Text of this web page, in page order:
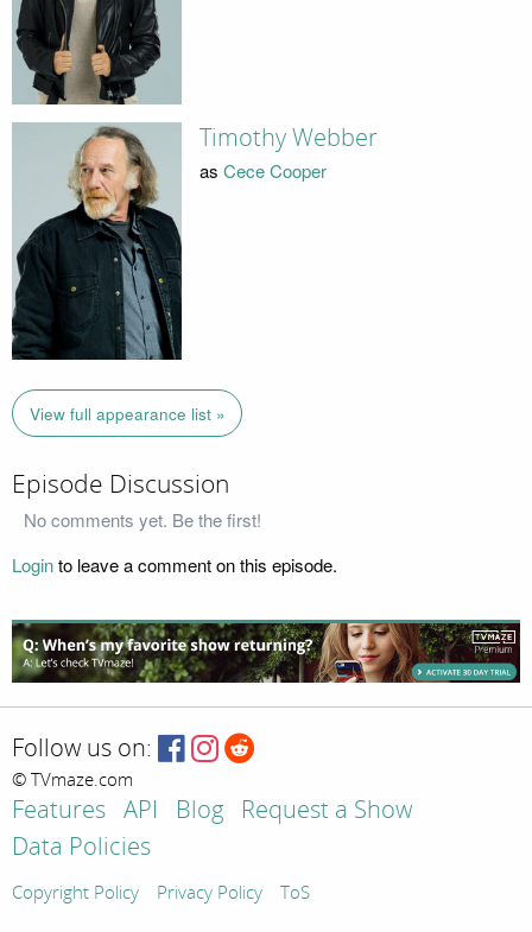
Timothy Webber
as Cece Cooper
View full appearance list »
Episode Discussion
No comments yet. Be the first!
Loginto leave a comment on this episode.
Follow us on:
© TVmaze.com
Features API Blog
Request a Show
Data Policies
Copyright Policy Privacy Policy ToS